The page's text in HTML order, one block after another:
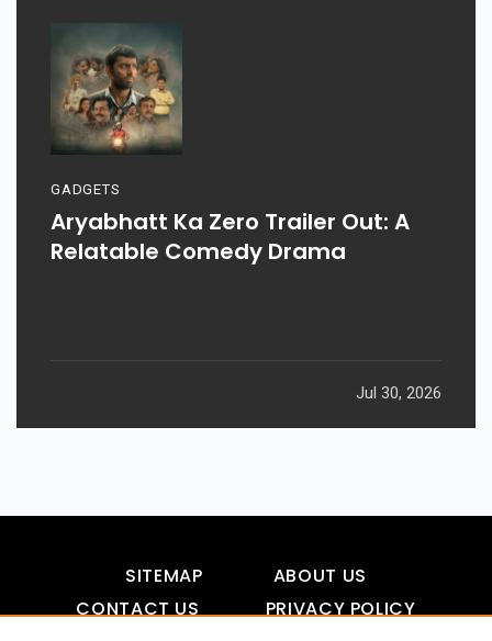
GADGETS
Aryabhatt Ka Zero Trailer Out: A
Relatable Comedy Drama
Jul 30, 2026
SITEMAP
ABOUT US
CONTACT US
PRIVACY POLICY